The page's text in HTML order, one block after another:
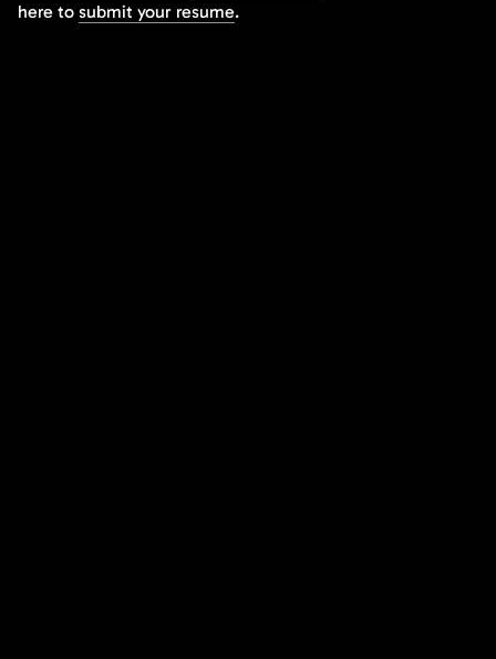
here to submit your resume.